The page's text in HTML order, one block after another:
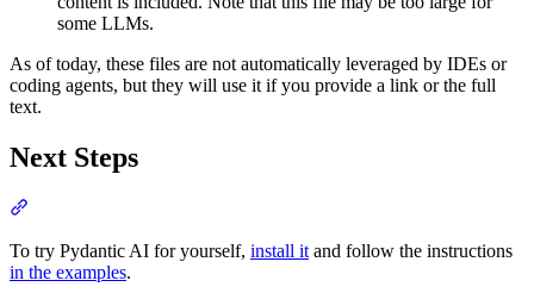
some LLMs.
As of today, these files are not automatically leveraged by IDEs or
coding agents, but they will use it if you provide a link or the full
text.
Next Steps
To try Pydantic AI for yourself, install it and follow the instructions
in the examples.